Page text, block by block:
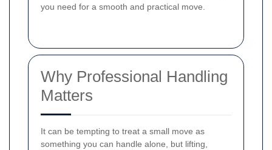
you need for a smooth and practical move.
Why Professional Handling
Matters
It can be tempting to treat a small move as
something you can handle alone, but lifting,